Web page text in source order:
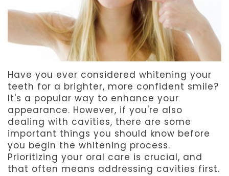
Our
Technology
Emergency
Dentistry
Refer
a
Friend
Dental
Reviews
Have you ever considered whitening your
teeth for a brighter, more confident smile?
It's a popular way to enhance your
appearance. However, if you're also
dealing with cavities, there are some
important things you should know before
you begin the whitening process.
Prioritizing your oral care is crucial, and
that often means addressing cavities first.